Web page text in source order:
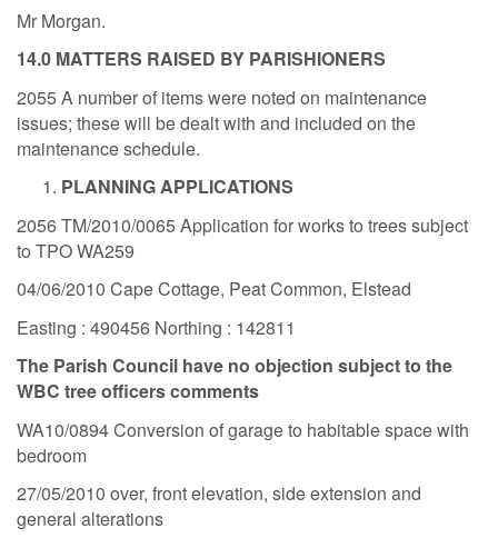
Mr Morgan.
14.0 MATTERS RAISED BY PARISHIONERS
2055 A number of items were noted on maintenance
issues; these will be dealt with and included on the
maintenance schedule.
PLANNING APPLICATIONS
2056 TM/2010/0065 Application for works to trees subject
to TPO WA259
04/06/2010 Cape Cottage, Peat Common, Elstead
Easting : 490456 Northing : 142811
The Parish Council have no objection subject to the
WBC tree officers comments
WA10/0894 Conversion of garage to habitable space with
bedroom
27/05/2010 over, front elevation, side extension and
general alterations